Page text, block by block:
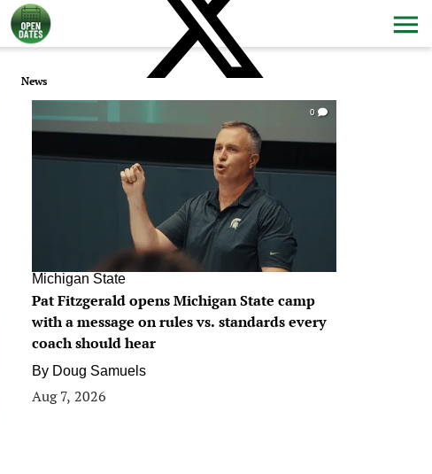
News
0
Michigan State
Pat Fitzgerald opens Michigan State camp
with a message on rules vs. standards every
coach should hear
By Doug Samuels
Aug 7, 2026